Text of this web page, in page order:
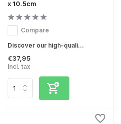
x 10.5cm
Compare
Discover our high-quali...
€37,95
Incl. tax